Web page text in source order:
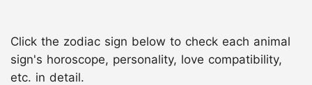
Click the zodiac sign below to check each animal
sign's horoscope, personality, love compatibility,
etc. in detail.